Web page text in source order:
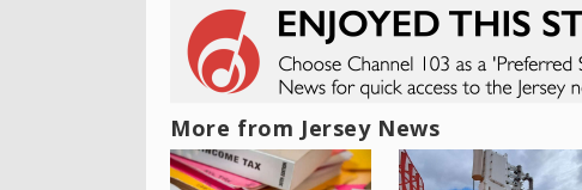
More from Jersey News